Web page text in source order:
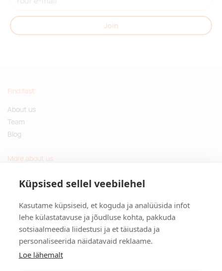
Küpsised sellel veebilehel
Kasutame küpsiseid, et koguda ja analüüsida infot
lehe külastatavuse ja jõudluse kohta, pakkuda
sotsiaalmeedia liidestusi ja et täiustada ja
personaliseerida näidatavaid reklaame.
Loe lähemalt
Join
Find fast
About us
Team
Blog
More about us
Sustainable gifts
Contact
Tulika põik 3, Tallinn, Estonia
info@kinkston.ee
+372 6989 100